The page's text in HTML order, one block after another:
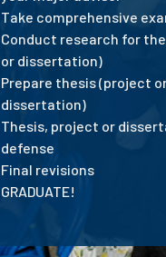
Take comprehensive
Conduct research for
or dissertation)
Prepare thesis (project
dissertation)
Thesis, project or
defense
Final revisions
GRADUATE!